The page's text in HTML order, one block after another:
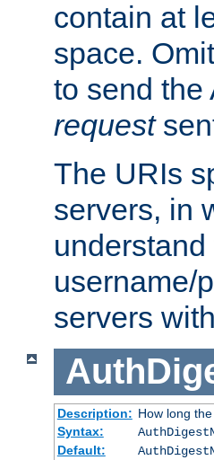
contain at
space.
to send
request
The URIs
servers, in
username/
servers
Description: How long
Syntax:
Default: